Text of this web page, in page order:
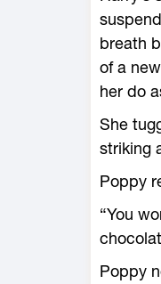
breath
of a
her do
She
striking
Poppy
“You
Poppy